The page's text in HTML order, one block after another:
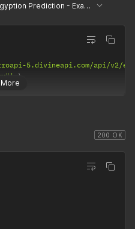
Egyption Prediction - Example
5.divineapi.com/api/v2/
200 OK